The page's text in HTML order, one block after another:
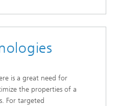
is a great need for
the properties of a
For targeted